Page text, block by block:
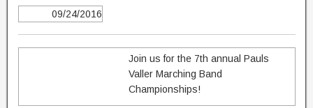
09/24/2016
Join us for the 7th annual Pauls
Valler Marching Band
Championships!